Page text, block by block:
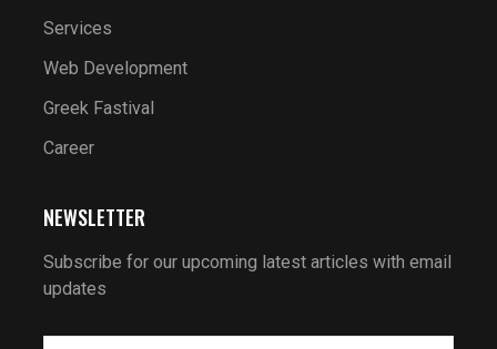
Services
Web Development
Greek Fastival
Career
NEWSLETTER
Subscribe for our upcoming latest articles with email
updates